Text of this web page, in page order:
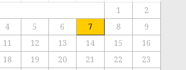
1
2
4 5 6 7 8
9
11 12 13 14 15
16
18 19 20 21 22
23